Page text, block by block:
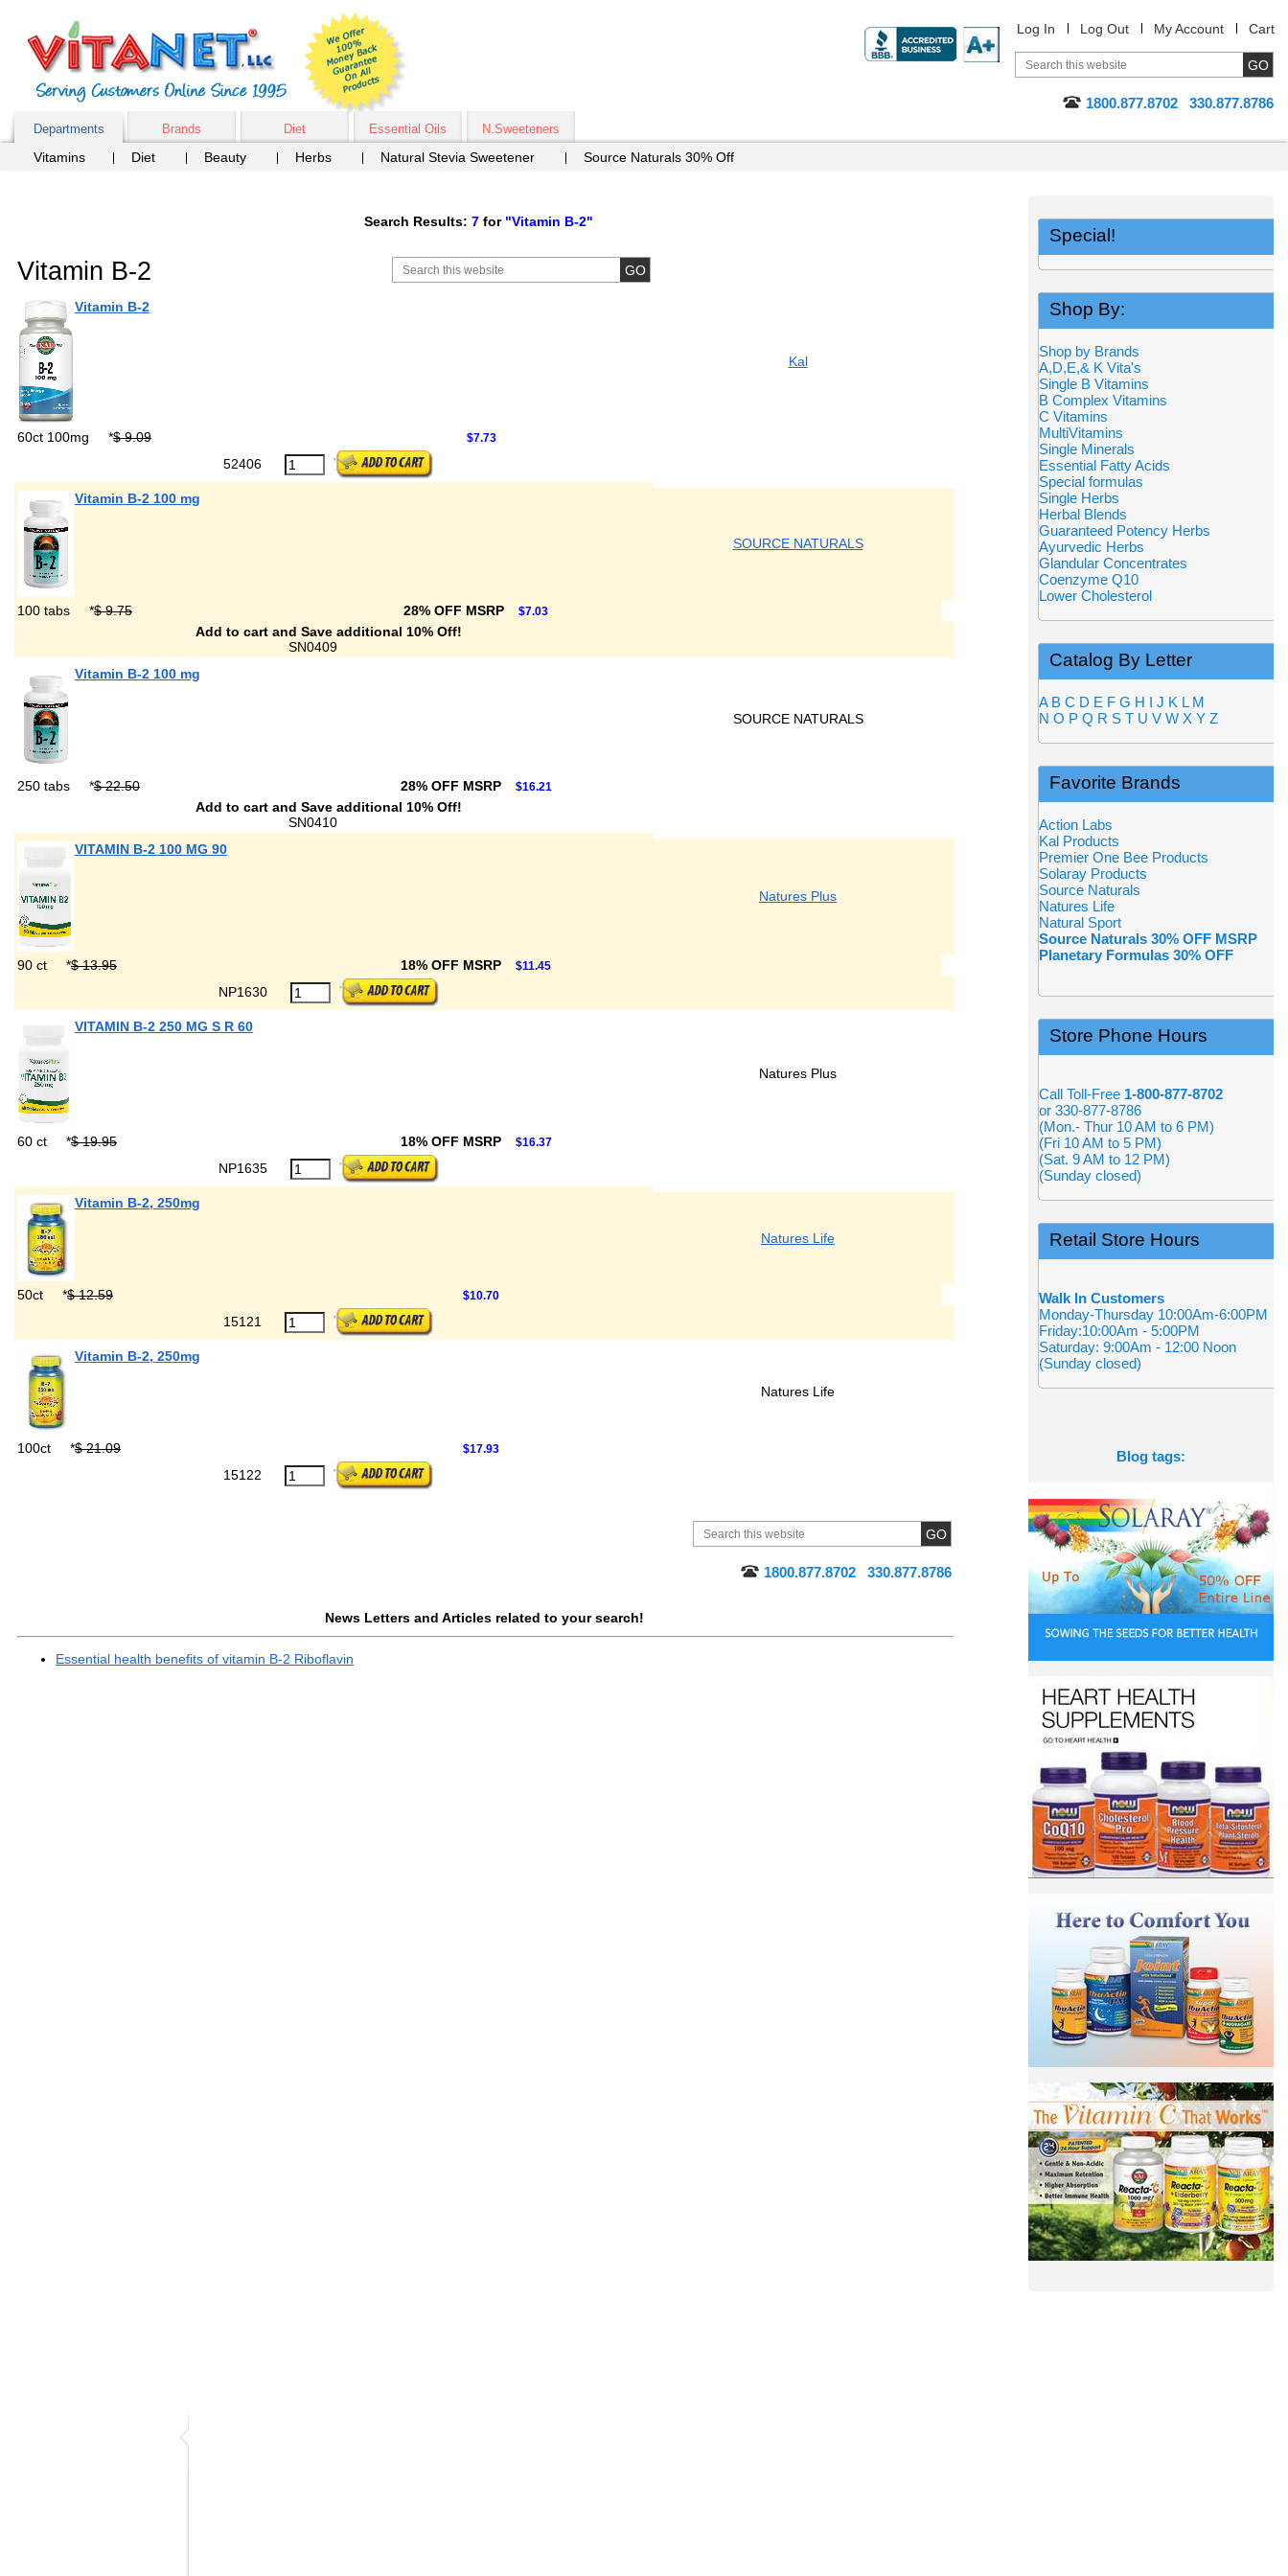
Log In Log Out My Account Cart
1800.877.8702 330.877.8786
Departments Brands Diet Essential Oils N.Sweeteners
Vitamins Diet Beauty Herbs Natural Stevia Sweetener Source Naturals 30% Off
Search Results: 7 for "Vitamin B-2"
Vitamin B-2
Vitamin B-2
Kal
60ct 100mg *$ 9.09 $7.73
52406
Vitamin B-2 100 mg
SOURCE NATURALS
100 tabs *$ 9.75 28% OFF MSRP $7.03
Add to cart and Save additional 10% Off!
SN0409
Vitamin B-2 100 mg
SOURCE NATURALS
250 tabs *$ 22.50 28% OFF MSRP $16.21
Add to cart and Save additional 10% Off!
SN0410
VITAMIN B-2 100 MG 90
Natures Plus
90 ct *$ 13.95 18% OFF MSRP $11.45
NP1630
VITAMIN B-2 250 MG S R 60
Natures Plus
60 ct *$ 19.95 18% OFF MSRP $16.37
NP1635
Vitamin B-2, 250mg
Natures Life
50ct *$ 12.59 $10.70
15121
Vitamin B-2, 250mg
Natures Life
100ct *$ 21.09 $17.93
15122
1800.877.8702 330.877.8786
News Letters and Articles related to your search!
Essential health benefits of vitamin B-2 Riboflavin
Special!
Shop By:
Shop by Brands
A,D,E,& K Vita's
Single B Vitamins
B Complex Vitamins
C Vitamins
MultiVitamins
Single Minerals
Essential Fatty Acids
Special formulas
Single Herbs
Herbal Blends
Guaranteed Potency Herbs
Ayurvedic Herbs
Glandular Concentrates
Coenzyme Q10
Lower Cholesterol
Catalog By Letter
A B C D E F G H I J K L M
N O P Q R S T U V W X Y Z
Favorite Brands
Action Labs
Kal Products
Premier One Bee Products
Solaray Products
Source Naturals
Natures Life
Natural Sport
Source Naturals 30% OFF MSRP
Planetary Formulas 30% OFF
Store Phone Hours
Call Toll-Free 1-800-877-8702
or 330-877-8786
(Mon.- Thur 10 AM to 6 PM)
(Fri 10 AM to 5 PM)
(Sat. 9 AM to 12 PM)
(Sunday closed)
Retail Store Hours
Walk In Customers
Monday-Thursday 10:00Am-6:00PM
Friday:10:00Am - 5:00PM
Saturday: 9:00Am - 12:00 Noon
(Sunday closed)
Blog tags: